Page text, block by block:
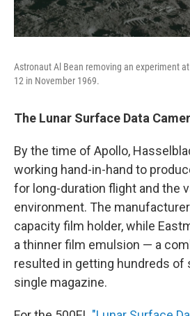
Astronaut Al Bean removing an experiment
12 in November 1969.
The Lunar Surface Data
By the time of Apollo,
working hand-in-hand to
for long-duration flight and the
environment. The
capacity film holder, while
a thinner film emulsion — a
resulted in getting hundreds of
single magazine.